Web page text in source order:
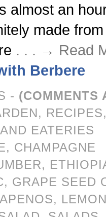
almost an
made from
. . . → Read
Berbere
- (COMMENTS
, RECIPES
EATERIES
, CHAMPAGNE
,
, GRAPE SEED
,